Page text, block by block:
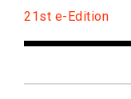
21st e-Edition